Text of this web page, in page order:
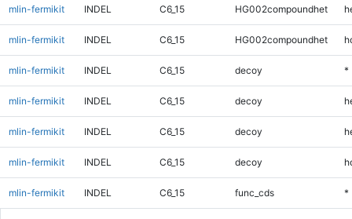
mlin-fermikit INDEL C6_15 HG002compoundhet
mlin-fermikit INDEL C6_15 HG002compoundhet
mlin-fermikit INDEL C6_15 decoy *
mlin-fermikit INDEL C6_15 decoy
mlin-fermikit INDEL C6_15 decoy
mlin-fermikit INDEL C6_15 decoy
mlin-fermikit INDEL C6_15 func_cds *